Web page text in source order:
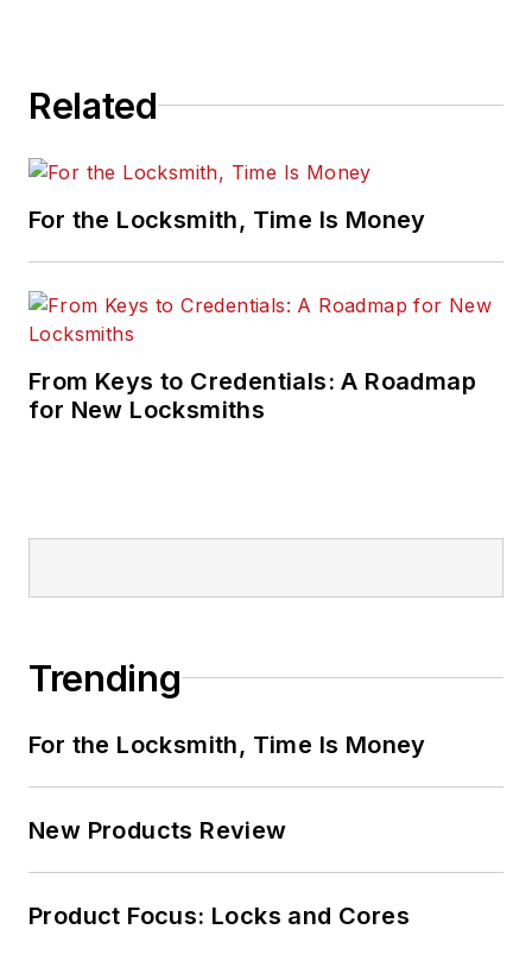
Related
For the Locksmith, Time Is Money
From Keys to Credentials: A Roadmap
for New Locksmiths
Trending
For the Locksmith, Time Is Money
New Products Review
Product Focus: Locks and Cores